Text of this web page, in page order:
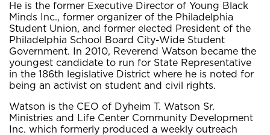
He is the former Executive Director of Young Black
Minds Inc., former organizer of the Philadelphia
Student Union, and former elected President of the
Philadelphia School Board City-Wide Student
Government. In 2010, Reverend Watson became the
youngest candidate to run for State Representative
in the 186th legislative District where he is noted for
being an activist on student and civil rights.
Watson is the CEO of Dyheim T. Watson Sr.
Ministries and Life Center Community Development
Inc. which formerly produced a weekly outreach